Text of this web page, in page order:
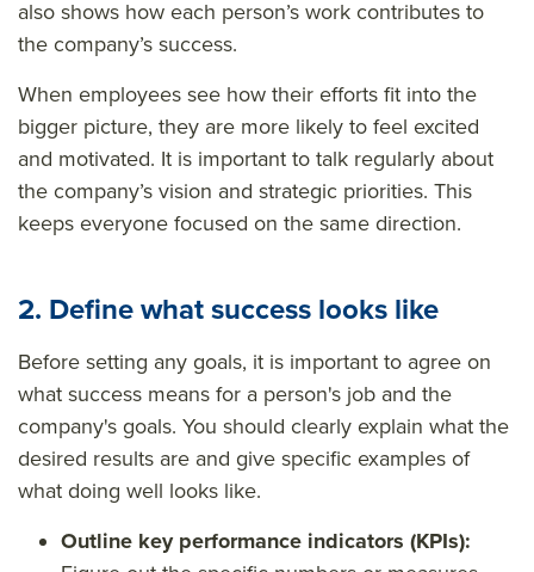
also shows how each person’s work contributes to
the company’s success.
When employees see how their efforts fit into the
bigger picture, they are more likely to feel excited
and motivated. It is important to talk regularly about
the company’s vision and strategic priorities. This
keeps everyone focused on the same direction.
2. Define what success looks like
Before setting any goals, it is important to agree on
what success means for a person's job and the
company's goals. You should clearly explain what the
desired results are and give specific examples of
what doing well looks like.
Outline key performance indicators (KPIs):